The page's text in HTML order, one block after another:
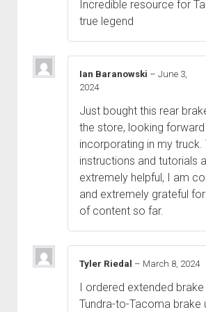
Incredible resource for
true legend
Ian Baranowski – June 3,
2024
Just bought this rear
the store, looking
incorporating in my truck.
instructions and tutorials
extremely helpful, I am
and extremely grateful
of content so far.
Tyler Riedal – March 8, 2024
I ordered extended
Tundra-to-Tacoma brake